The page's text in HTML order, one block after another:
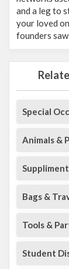
and a leg to
your loved
founders
Special
Animals &
Suppliment
Bags &
Tools &
Student